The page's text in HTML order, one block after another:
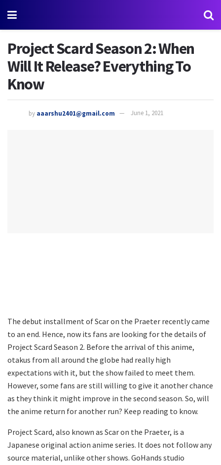
Project Scard Season 2: When
Will It Release? Everything To
Know
by aaarshu2401@gmail.com June 1, 2021
The debut installment of Scar on the Praeter recently came
to an end. Hence, now its fans are looking for the details of
Project Scard Season 2. Before the arrival of this anime,
otakus from all around the globe had really high
expectations with it, but the show failed to meet them.
However, some fans are still willing to give it another chance
as they think it might improve in the second season. So, will
the anime return for another run? Keep reading to know.
Project Scard, also known as Scar on the Praeter, is a
Japanese original action anime series. It does not follow any
source material, unlike other shows. GoHands studio